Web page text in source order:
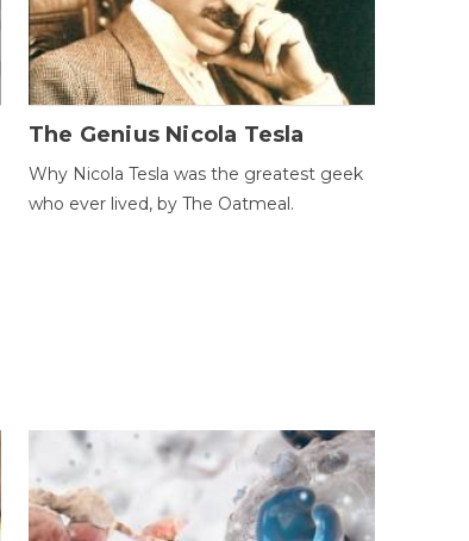
The Genius Nicola Tesla
Why Nicola Tesla was the greatest geek
who ever lived, by The Oatmeal.